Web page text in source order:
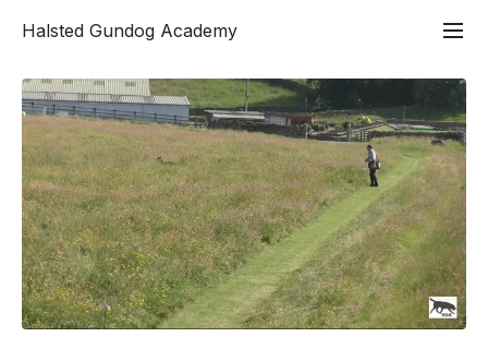
Halsted Gundog Academy